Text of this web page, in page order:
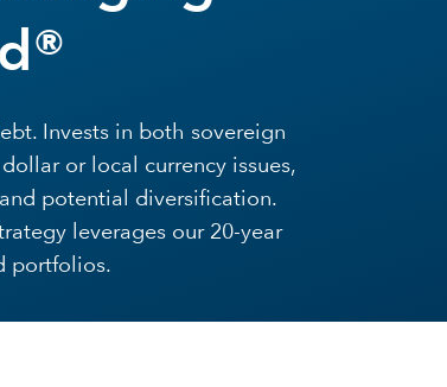
Invests in both sovereign
or local currency issues,
potential diversification.
leverages our 20-year
portfolios.